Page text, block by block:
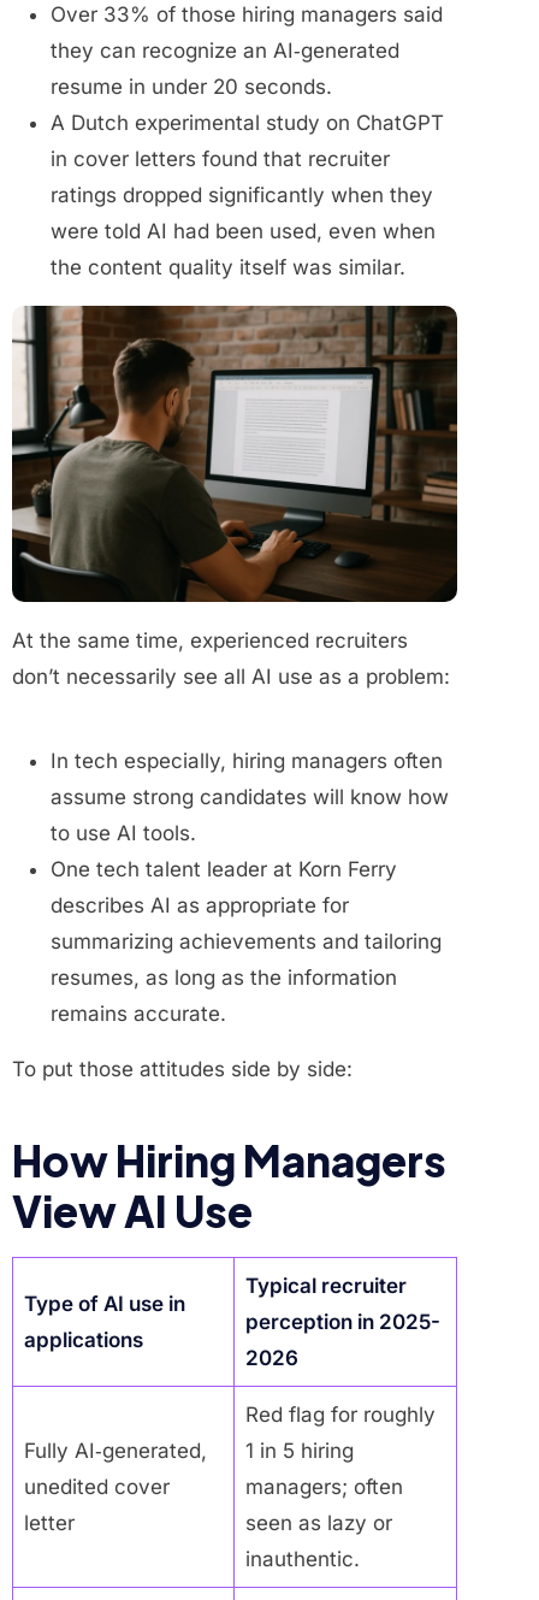
Over 33% of those hiring managers said
they can recognize an AI‑generated
resume in under 20 seconds.
A Dutch experimental study on ChatGPT
in cover letters found that recruiter
ratings dropped significantly when they
were told AI had been used, even when
the content quality itself was similar.
At the same time, experienced recruiters
don’t necessarily see all AI use as a problem:
In tech especially, hiring managers often
assume strong candidates will know how
to use AI tools.
One tech talent leader at Korn Ferry
describes AI as appropriate for
summarizing achievements and tailoring
resumes, as long as the information
remains accurate.
To put those attitudes side by side:
How Hiring Managers
View AI Use
Type of AI use in
applications
Typical recruiter
perception in 2025-
2026
Fully AI‑generated,
unedited cover
letter
Red flag for roughly
1 in 5 hiring
managers; often
seen as lazy or
inauthentic.